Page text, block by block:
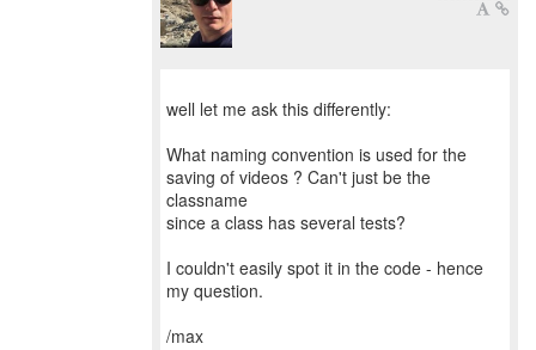
well let me ask this differently:
What naming convention is used for the
saving of videos ? Can't just be the
classname
since a class has several tests?
I couldn't easily spot it in the code - hence
my question.
/max